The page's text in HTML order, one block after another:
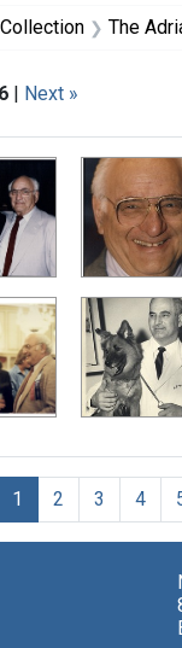
The
| Next »
1 2 3 4